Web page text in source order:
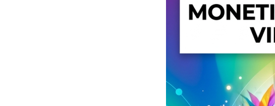
Support Terms and Conditions